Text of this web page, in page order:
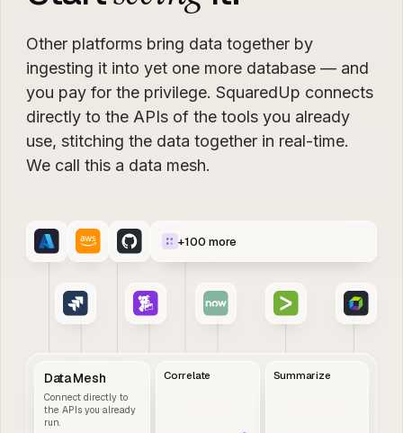
Other platforms bring data together by
ingesting it into yet one more database — and
you pay for the privilege. SquaredUp connects
directly to the APIs of the tools you already
use, stitching the data together in real-time.
We call this a data mesh.
+100more
Data Mesh
Connect directly to
the APIs you already
run.
Correlate Summarize